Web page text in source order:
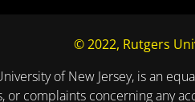
© 2022, Rutgers
of New Jersey, is an
or complaints concerning any